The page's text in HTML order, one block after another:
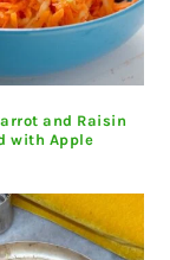
and Raisin
with Apple